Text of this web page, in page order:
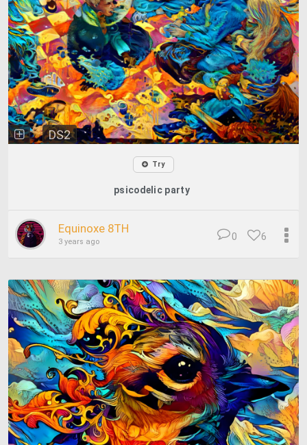
DS2
Try
psicodelic party
Equinoxe 8TH
3 years ago 6
0